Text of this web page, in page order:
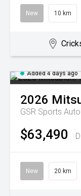
New 10 km
Added 4 days ago
2026
GSR Sports
$63,490
New 20 km